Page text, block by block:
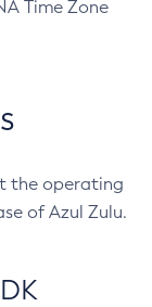
Time Zone
the operating
of Azul Zulu.